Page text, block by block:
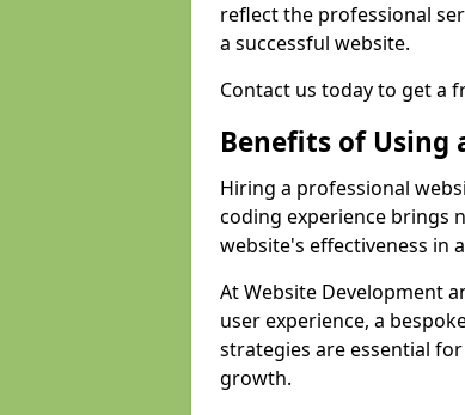
reflect the professional
a successful website.
Contact us today to get a
Benefits of Using
Hiring a professional
coding experience brings
website's effectiveness in
At Website Development
user experience, a
strategies are essential
growth.